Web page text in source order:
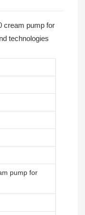
cream pump for
technologies
pump for